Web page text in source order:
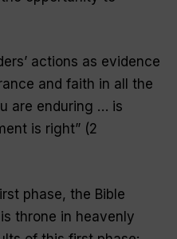
actions as evidence
and faith in all the
are enduring … is
is right” (2
phase, the Bible
throne in heavenly